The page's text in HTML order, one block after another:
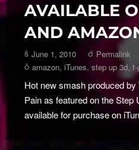
AVAILABLE
AND
June 1, 2010 Permalink
amazon,iTunes,step up 3d,
Hot new smash produced
Pain as featured on the
available for purchase on